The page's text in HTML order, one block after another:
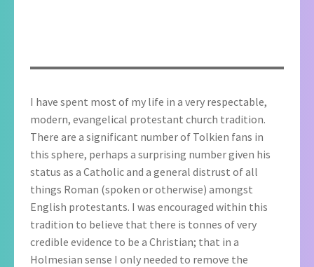
I have spent most of my life in a very respectable,
modern, evangelical protestant church tradition.
There are a significant number of Tolkien fans in
this sphere, perhaps a surprising number given his
status as a Catholic and a general distrust of all
things Roman (spoken or otherwise) amongst
English protestants. I was encouraged within this
tradition to believe that there is tonnes of very
credible evidence to be a Christian; that in a
Holmesian sense I only needed to remove the